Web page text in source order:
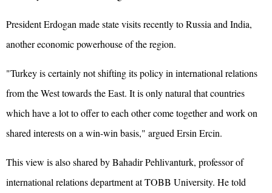
President Erdogan made state visits recently to Russia and India,
another economic powerhouse of the region.
"Turkey is certainly not shifting its policy in international relations
from the West towards the East. It is only natural that countries
which have a lot to offer to each other come together and work on
shared interests on a win-win basis," argued Ersin Ercin.
This view is also shared by Bahadir Pehlivanturk, professor of
international relations department at TOBB University. He told